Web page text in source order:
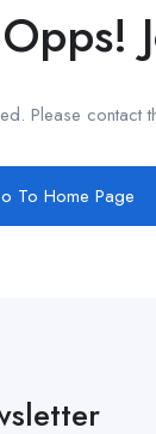
Please contact
To Home Page